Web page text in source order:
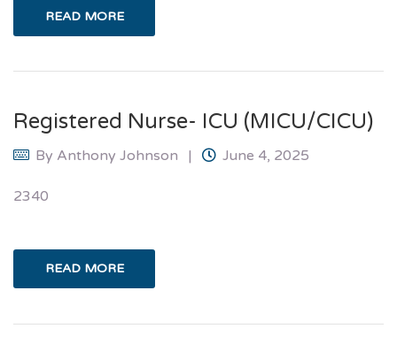
READ MORE
Registered Nurse- ICU (MICU/CICU)
By Anthony Johnson June 4, 2025
2340
READ MORE